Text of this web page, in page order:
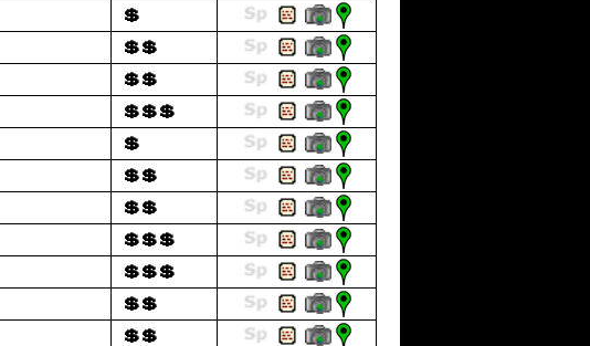
💲
💲💲
💲💲
💲💲💲
💲
💲💲
💲💲
💲💲💲
💲💲💲
💲💲
💲💲